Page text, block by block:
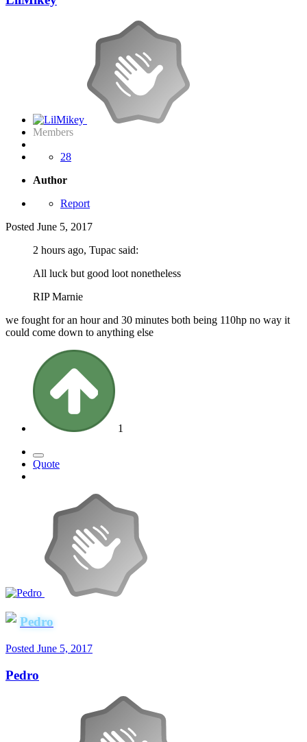
Members
28
Author
Report
Posted June 5, 2017
2 hours ago, Tupac said:
All luck but good loot nonetheless
RIP Marnie
we fought for an hour and 30 minutes both being 110hp no way it
could come down to anything else
1
Quote
Pedro
Posted June 5, 2017
Pedro